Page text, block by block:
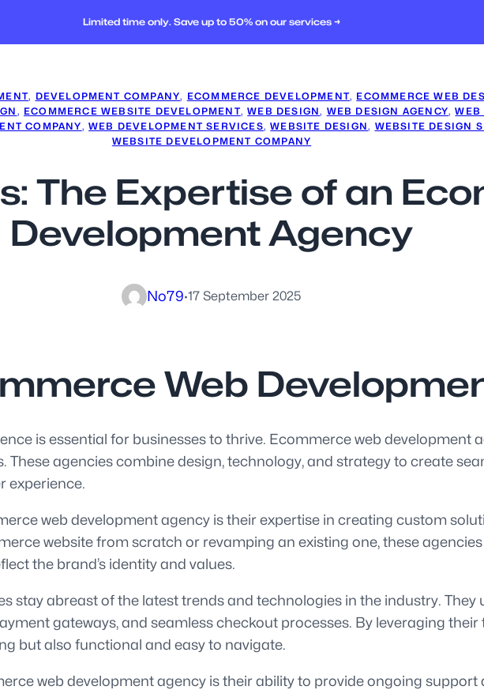
Limited time only. Save up to 50% on our services →
, DEVELOPMENT COMPANY, ECOMMERCE DEVELOPMENT, ECOMMERCE WEB
, ECOMMERCE WEBSITE DEVELOPMENT, WEB DESIGN, WEB DESIGN AGENCY, WEB
COMPANY, WEB DEVELOPMENT SERVICES, WEBSITE DESIGN, WEBSITE DESIGN
WEBSITE DEVELOPMENT COMPANY
The Expertise of an
Development Agency
No79·17 September 2025
Web
is essential for businesses to thrive. Ecommerce web development
agencies combine design, technology, and strategy to create
experience.
web development agency is their expertise in creating custom
website from scratch or revamping an existing one, these
the brand’s identity and values.
stay abreast of the latest trends and technologies in the industry.
gateways, and seamless checkout processes. By leveraging
but also functional and easy to navigate.
web development agency is their ability to provide ongoing support